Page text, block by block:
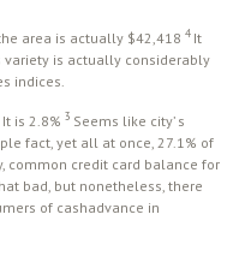
area is actually $42,418 4 It
is actually considerably
indices.
is 2.8% 3 Seems like city’ s
fact, yet all at once, 27.1% of
common credit card balance for
bad, but nonetheless, there
of cashadvance in